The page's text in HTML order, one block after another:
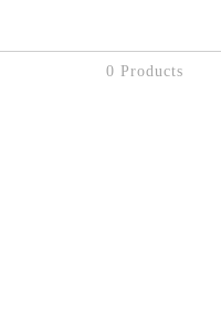
0 Products